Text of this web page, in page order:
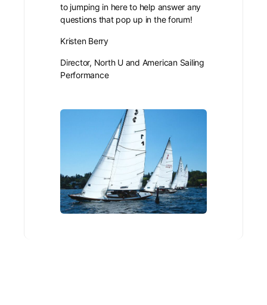
to jumping in here to help answer any
questions that pop up in the forum!
Kristen Berry
Director, North U and American Sailing
Performance